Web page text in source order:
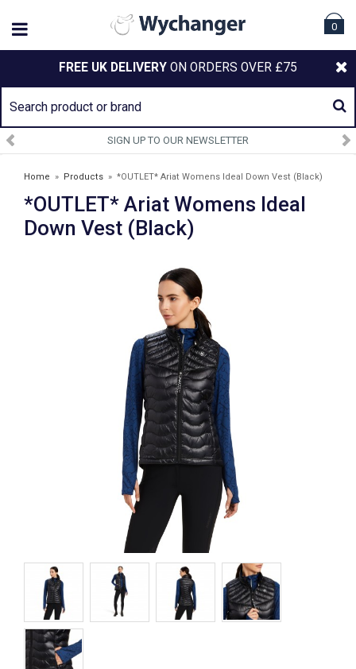
0
FREE UK DELIVERY ON ORDERS OVER £75
SIGN UP TO OUR NEWSLETTER
Home » Products » *OUTLET* Ariat Womens Ideal Down Vest (Black)
*OUTLET* Ariat Womens Ideal
Down Vest (Black)